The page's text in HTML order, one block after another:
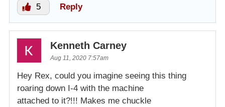
5 Reply
Kenneth Carney
Aug 11, 2020 7:57am
Hey Rex, could you imagine seeing this thing
roaring down I-4 with the machine
attached to it?!!! Makes me chuckle